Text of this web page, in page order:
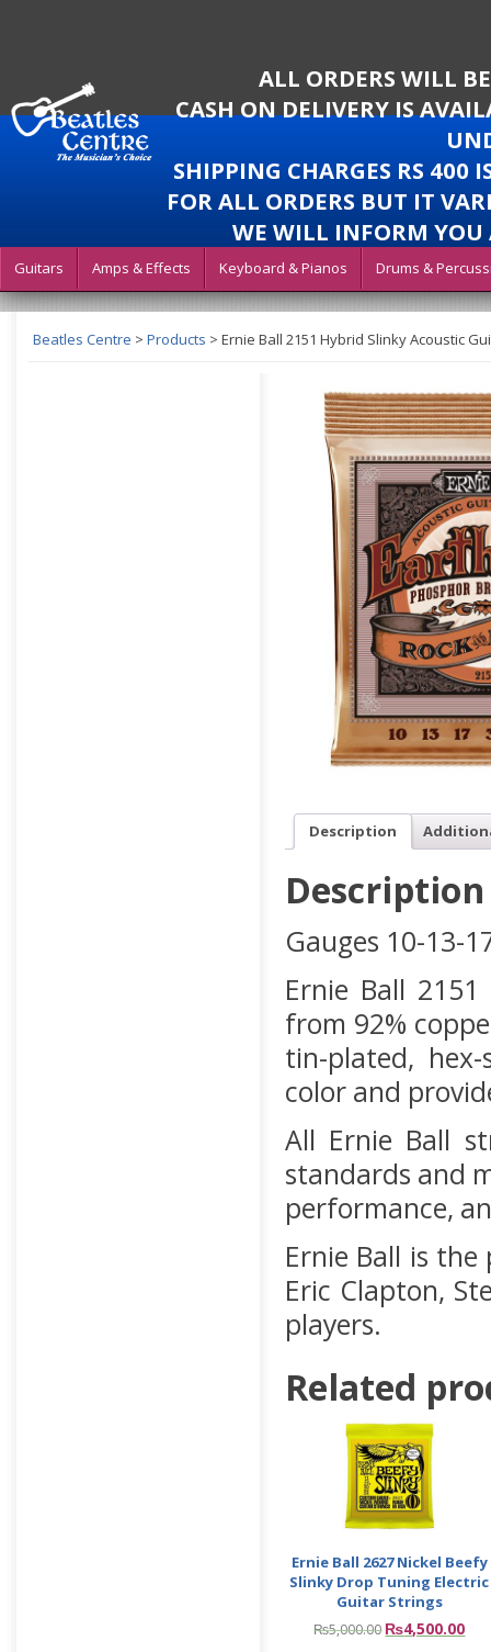
ALL ORDERS WILL
CASH ON DELIVERY IS
SHIPPING CHARGES RS 400
FOR ALL ORDERS BUT IT
WE WILL INFORM YOU
Guitars Amps & Effects Keyboard & Pianos Drums &
Beatles Centre > Products > Ernie Ball 2151 Hybrid Slinky Acoustic
Description
Description
Gauges 10-13-
Ernie Ball
from 92%
tin-plated,
color and
All Ernie Ball
standards and
performance,
Ernie Ball is
Eric Clapton,
players.
Related
Ernie Ball 2627 Nickel Beefy
Slinky Drop Tuning Electric
Guitar Strings
₨5,000.00 ₨4,500.00